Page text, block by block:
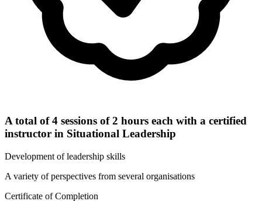
A total of 4 sessions of 2 hours each with a certified
instructor in Situational Leadership
Development of leadership skills
A variety of perspectives from several organisations
Certificate of Completion